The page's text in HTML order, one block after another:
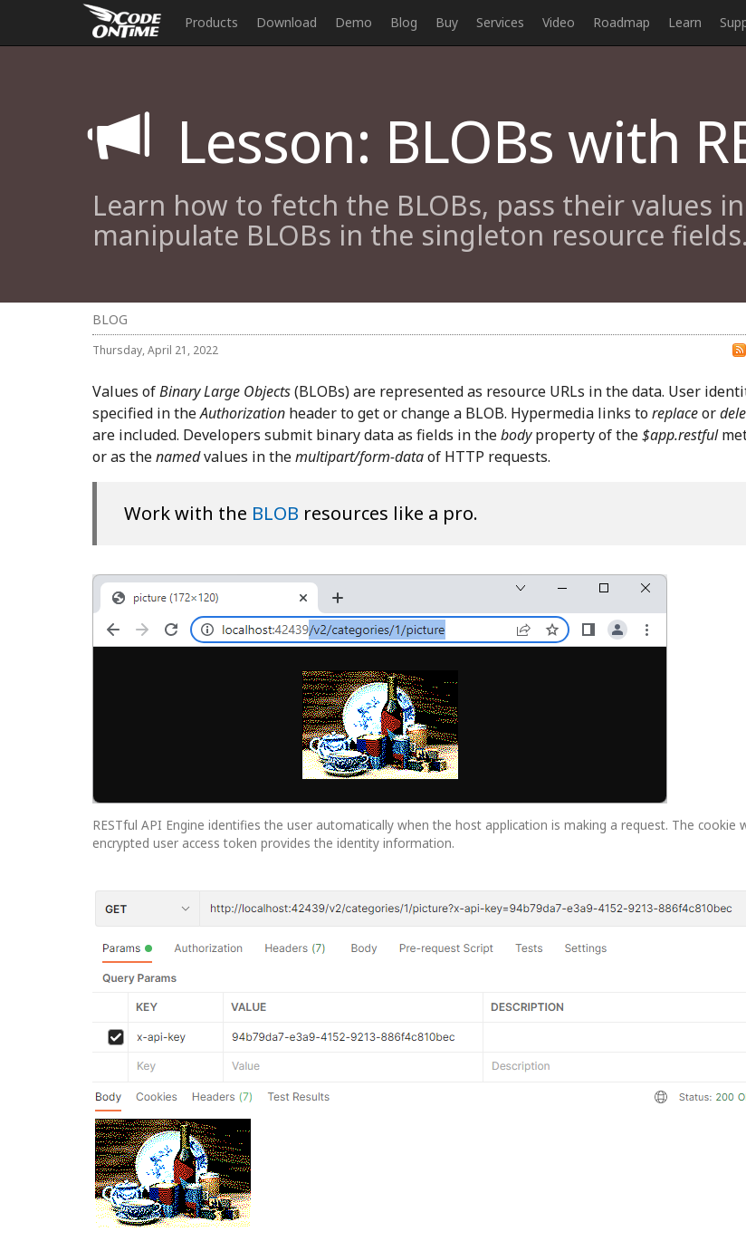
Products Download Demo Blog Buy Services Video Roadmap Learn
Lesson: BLOBs with
Learn how to fetch the BLOBs, pass their values
manipulate BLOBs in the singleton resource fields.
BLOG
Thursday, April 21, 2022
Values ofBinary Large Objects(BLOBs) are represented as resource URLs in the data. User
specified in theAuthorization header to get or change a BLOB. Hypermedia links toreplaceor
are included. Developers submit binary data as fields in thebodyproperty of the$app.restful
or as thenamedvalues in themultipart/form-dataof HTTP requests.
Work with the BLOB resources like a pro.
RESTful API Engine identifies the user automatically when the host application is making a request. The cookie
encrypted user access token provides the identity information.